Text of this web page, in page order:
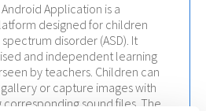
Android Application is a
designed for children
disorder (ASD). It
and independent learning
by teachers. Children can
or capture images with
sound files. The